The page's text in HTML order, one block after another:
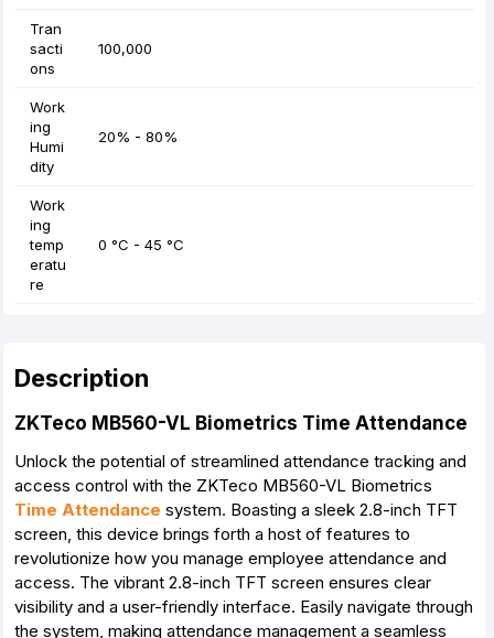
Tran
sacti
ons
100,000
Work
ing
Humi
dity
20% - 80%
Work
ing
temp
eratu
re
0 °C - 45 °C
Description
ZKTeco MB560-VL Biometrics Time Attendance
Unlock the potential of streamlined attendance tracking and
access control with the ZKTeco MB560-VL Biometrics
Time Attendance system. Boasting a sleek 2.8-inch TFT
screen, this device brings forth a host of features to
revolutionize how you manage employee attendance and
access. The vibrant 2.8-inch TFT screen ensures clear
visibility and a user-friendly interface. Easily navigate through
the system, making attendance management a seamless